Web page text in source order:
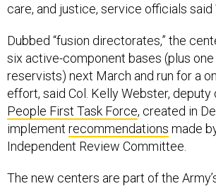
care, and justice, service officials said
Dubbed “fusion directorates,” the
six active-component bases (plus
reservists) next March and run for a
effort, said Col. Kelly Webster,
People First Task Force, created in
implement recommendations made
Independent Review Committee.
The new centers are part of the